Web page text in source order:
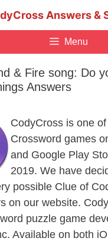
Answers &
Menu
& Fire song: Do
Answers
CodyCross is one
Crossword games
and Google Play
2019. We have
possible Clue of
on our website.
puzzle game
Available on both